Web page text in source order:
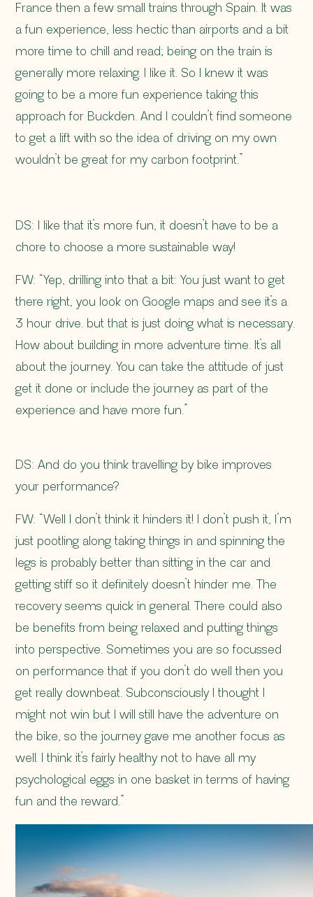
France then a few small trains through Spain. It was
a fun experience, less hectic than airports and a bit
more time to chill and read; being on the train is
generally more relaxing. I like it. So I knew it was
going to be a more fun experience taking this
approach for Buckden. And I couldn’t find someone
to get a lift with so the idea of driving on my own
wouldn’t be great for my carbon footprint.”
DS: I like that it’s more fun, it doesn’t have to be a
chore to choose a more sustainable way!
FW: “Yep, drilling into that a bit: You just want to get
there right, you look on Google maps and see it’s a
3 hour drive. but that is just doing what is necessary.
How about building in more adventure time. It’s all
about the journey. You can take the attitude of just
get it done or include the journey as part of the
experience and have more fun.”
DS: And do you think travelling by bike improves
your performance?
FW: “Well I don’t think it hinders it! I don’t push it, I’m
just pootling along taking things in and spinning the
legs is probably better than sitting in the car and
getting stiff so it definitely doesn’t hinder me. The
recovery seems quick in general. There could also
be benefits from being relaxed and putting things
into perspective. Sometimes you are so focussed
on performance that if you don’t do well then you
get really downbeat. Subconsciously I thought I
might not win but I will still have the adventure on
the bike, so the journey gave me another focus as
well. I think it’s fairly healthy not to have all my
psychological eggs in one basket in terms of having
fun and the reward.”